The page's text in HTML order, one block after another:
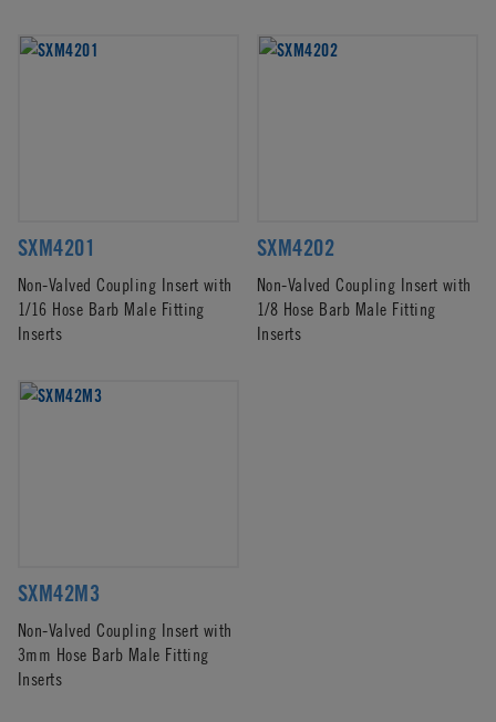
SXM4201
Non-Valved Coupling Insert with
1/16 Hose Barb Male Fitting
Inserts
SXM4202
Non-Valved Coupling Insert with
1/8 Hose Barb Male Fitting
Inserts
SXM42M3
Non-Valved Coupling Insert with
3mm Hose Barb Male Fitting
Inserts